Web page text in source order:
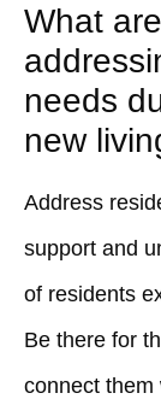
What
needs
new
Address
support and
of residents
Be there for
connect them